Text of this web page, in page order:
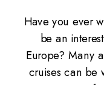
Have you ever
be an
Europe? Many
cruises can be